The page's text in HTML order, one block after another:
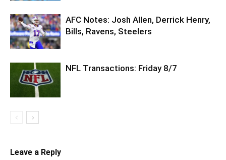
AFC Notes: Josh Allen, Derrick Henry,
Bills, Ravens, Steelers
NFL Transactions: Friday 8/7
Leave a Reply